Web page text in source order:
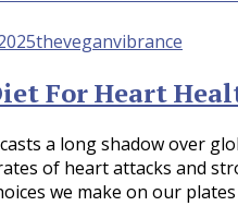
theveganvibrance
For Heart
a long shadow over
of heart attacks and
we make on our